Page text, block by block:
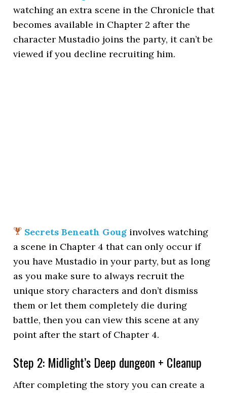
watching an extra scene in the Chronicle that
becomes available in Chapter 2 after the
character Mustadio joins the party, it can’t be
viewed if you decline recruiting him.
Secrets Beneath Goug involves watching
a scene in Chapter 4 that can only occur if
you have Mustadio in your party, but as long
as you make sure to always recruit the
unique story characters and don’t dismiss
them or let them completely die during
battle, then you can view this scene at any
point after the start of Chapter 4.
Step 2: Midlight’s Deep dungeon + Cleanup
After completing the story you can create a